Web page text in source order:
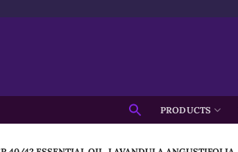
Search
for:
PRODUCTS